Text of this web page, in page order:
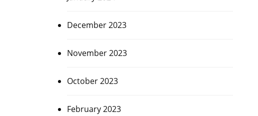
December 2023
November 2023
October 2023
February 2023